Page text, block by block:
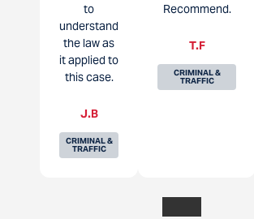
to
understand
the law as
it applied to
this case.
J.B
CRIMINAL &
TRAFFIC
Recommend.
T.F
CRIMINAL &
TRAFFIC